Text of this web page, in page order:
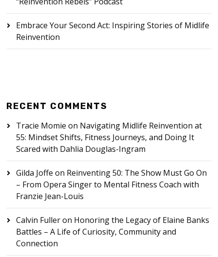
Embrace Your Second Act: Inspiring Stories of Midlife
Reinvention
RECENT COMMENTS
Tracie Momie on Navigating Midlife Reinvention at
55: Mindset Shifts, Fitness Journeys, and Doing It
Scared with Dahlia Douglas-Ingram
Gilda Joffe on Reinventing 50: The Show Must Go On
– From Opera Singer to Mental Fitness Coach with
Franzie Jean-Louis
Calvin Fulleron Honoring the Legacy of Elaine Banks
Battles – A Life of Curiosity, Community and
Connection